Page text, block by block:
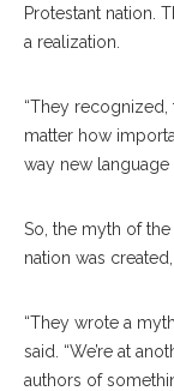
Protestant nation.
a realization.
“They recognized,
matter how
way new language
So, the myth of
nation was created,
“They wrote a
said. “We’re at
authors of